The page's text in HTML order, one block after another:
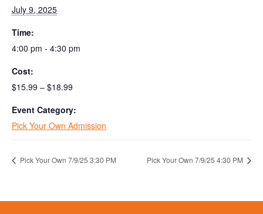
July 9, 2025
Time:
4:00 pm - 4:30 pm
Cost:
$15.99 – $18.99
Event Category:
Pick Your Own Admission
Pick Your Own 7/9/25 3:30 PM Pick Your Own 7/9/25 4:30 PM